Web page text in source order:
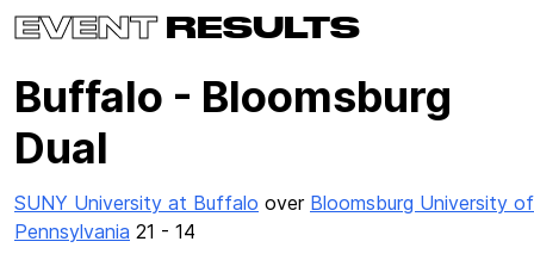
EVENTRESULTS
Buffalo - Bloomsburg
Dual
SUNY University at Buffalo over Bloomsburg University of
Pennsylvania 21 - 14